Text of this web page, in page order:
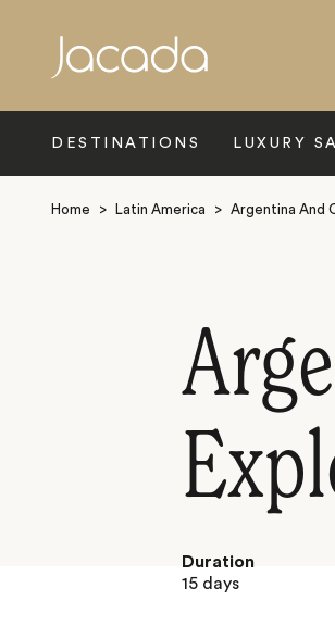
DESTINATIONS LUXURY
Home > Latin America > Argentina And
Duration
15 days
Search